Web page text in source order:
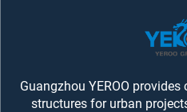
Guangzhou YEROO
structures for urban